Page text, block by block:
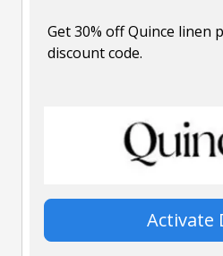
Get 30% off Quince linen
discount code.
Activate